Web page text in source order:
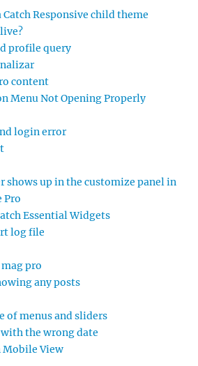
Catch Responsive child theme
profile query
content
Menu Not Opening Properly
login error
shows up in the customize panel in
Pro
Essential Widgets
log file
pro
any posts
of menus and sliders
the wrong date
Mobile View